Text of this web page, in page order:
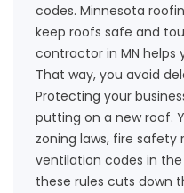
codes. Minnesota
keep roofs safe and
contractor in MN helps
That way, you avoid
Protecting your
putting on a new roof.
zoning laws, fire safety
ventilation codes in
these rules cuts down